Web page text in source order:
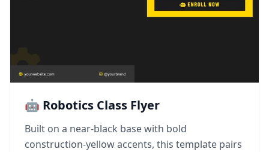
🤖 Robotics Class Flyer
Built on a near-black base with bold
construction-yellow accents, this template pairs